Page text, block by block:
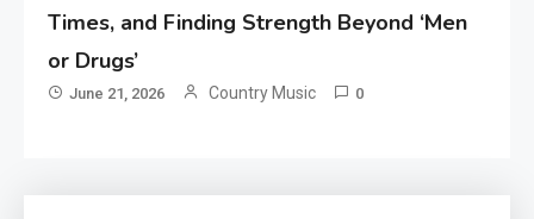
Times, and Finding Strength Beyond ‘Men
or Drugs’
June 21, 2026 Country Music 0